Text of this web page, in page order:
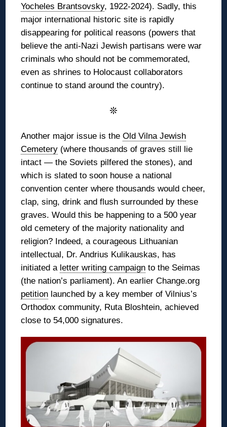
Yocheles Brantsovsky, 1922-2024). Sadly, this
major international historic site is rapidly
disappearing for political reasons (powers that
believe the anti-Nazi Jewish partisans were war
criminals who should not be commemorated,
even as shrines to Holocaust collaborators
continue to stand around the country).
❊
Another major issue is theOld Vilna Jewish
Cemetery (where thousands of graves still lie
intact — the Soviets pilfered the stones), and
which is slated to soon house a national
convention center where thousands would cheer,
clap, sing, drink and flush surrounded by these
graves. Would this be happening to a 500 year
old cemetery of the majority nationality and
religion? Indeed, a courageous Lithuanian
intellectual, Dr. Andrius Kulikauskas, has
initiated a letter writing campaign to the Seimas
(the nation’s parliament). An earlier Change.org
petition launched by a key member of Vilnius’s
Orthodox community, Ruta Bloshtein, achieved
close to 54,000 signatures.